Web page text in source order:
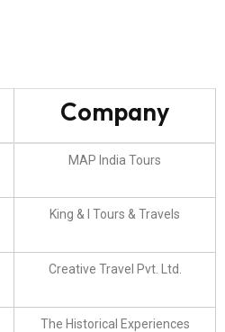
Company
MAP India Tours
King & I Tours & Travels
Creative Travel Pvt. Ltd.
The Historical Experiences